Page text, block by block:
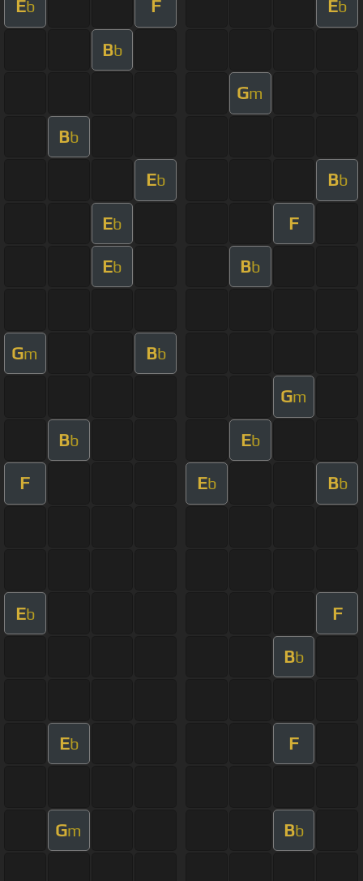
Eb F Eb
Bb
Gm
Bb
Eb Bb
Eb F
Eb Bb
Gm Bb
Gm
Bb Eb
F Eb Bb
Eb F
Bb
Eb F
Gm Bb